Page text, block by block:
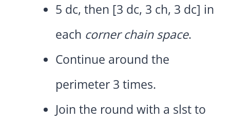
5 dc, then [3 dc, 3 ch, 3 dc] in
each corner chain space.
Continue around the
perimeter 3 times.
Join the round with a slst to